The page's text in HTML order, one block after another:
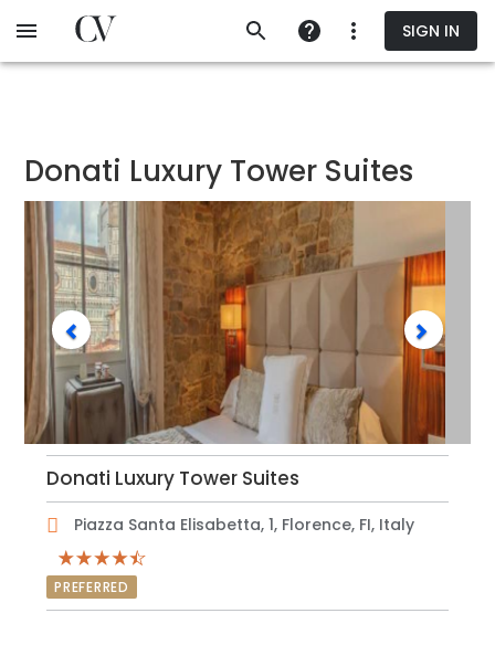
to
SIGN IN
Donati Luxury Tower Suites
Donati Luxury Tower Suites
Piazza Santa Elisabetta, 1, Florence, FI, Italy
PREFERRED